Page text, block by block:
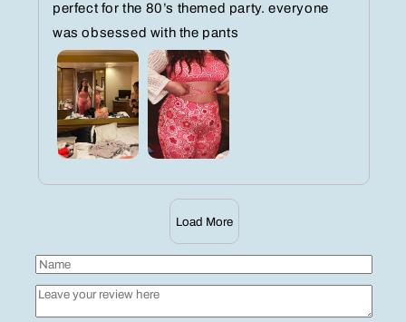
perfect for the 80’s themed party. everyone
was obsessed with the pants
Load More